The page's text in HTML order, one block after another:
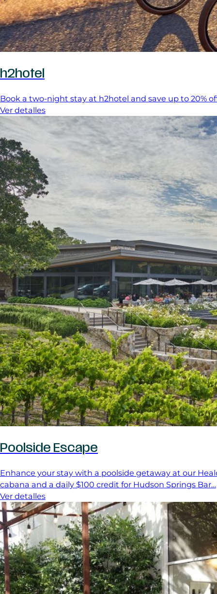
h2hotel
Book a two-night stay at h2hotel and save up to 20%
Ver detalles
Poolside Escape
Enhance your stay with a poolside getaway at our
cabana and a daily $100 credit for Hudson Springs Bar…
Ver detalles